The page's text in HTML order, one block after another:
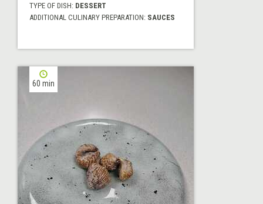
TYPE OF DISH: DESSERT
ADDITIONAL CULINARY PREPARATION: SAUCES
60 min